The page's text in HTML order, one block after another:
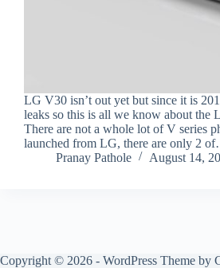
LG V30 isn’t out yet but since it is
leaks so this is all we know about the
There are not a whole lot of V series
launched from LG, there are only 2
Pranay Pathole
August 14,
Copyright © 2026 - WordPress Theme by